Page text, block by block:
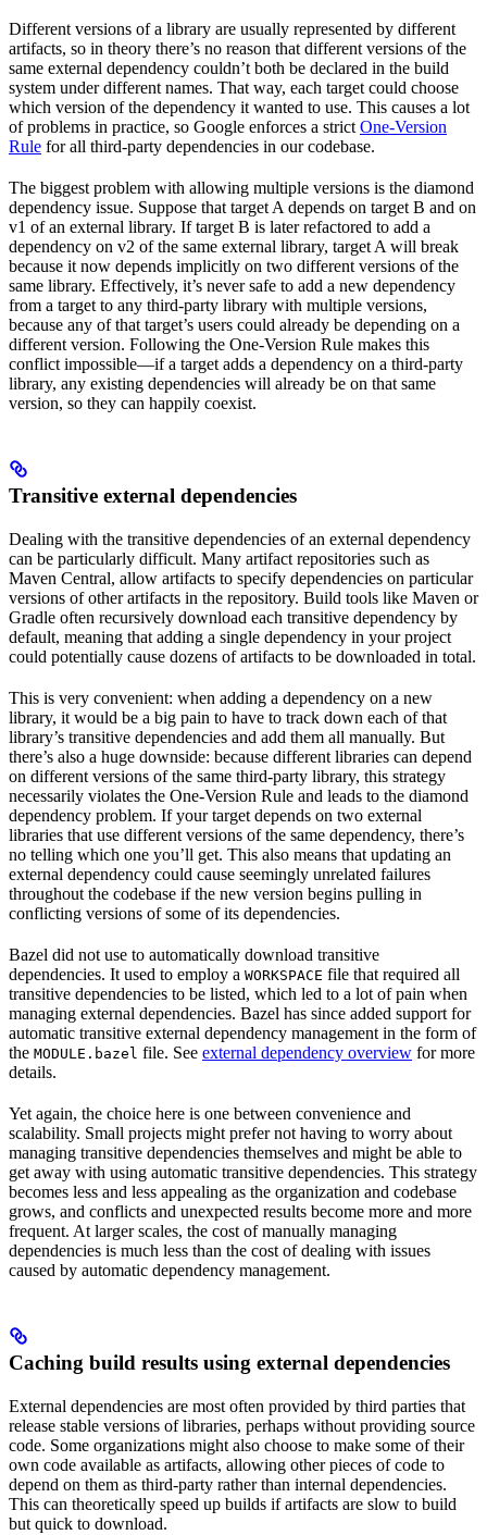
Different versions of a library are usually represented by different
artifacts, so in theory there’s no reason that different versions of the
same external dependency couldn’t both be declared in the build
system under different names. That way, each target could choose
which version of the dependency it wanted to use. This causes a lot
of problems in practice, so Google enforces a strict One-Version
Rule for all third-party dependencies in our codebase.
The biggest problem with allowing multiple versions is the diamond
dependency issue. Suppose that target A depends on target B and on
v1 of an external library. If target B is later refactored to add a
dependency on v2 of the same external library, target A will break
because it now depends implicitly on two different versions of the
same library. Effectively, it’s never safe to add a new dependency
from a target to any third-party library with multiple versions,
because any of that target’s users could already be depending on a
different version. Following the One-Version Rule makes this
conflict impossible—if a target adds a dependency on a third-party
library, any existing dependencies will already be on that same
version, so they can happily coexist.
Transitive external dependencies
Dealing with the transitive dependencies of an external dependency
can be particularly difficult. Many artifact repositories such as
Maven Central, allow artifacts to specify dependencies on particular
versions of other artifacts in the repository. Build tools like Maven or
Gradle often recursively download each transitive dependency by
default, meaning that adding a single dependency in your project
could potentially cause dozens of artifacts to be downloaded in total.
This is very convenient: when adding a dependency on a new
library, it would be a big pain to have to track down each of that
library’s transitive dependencies and add them all manually. But
there’s also a huge downside: because different libraries can depend
on different versions of the same third-party library, this strategy
necessarily violates the One-Version Rule and leads to the diamond
dependency problem. If your target depends on two external
libraries that use different versions of the same dependency, there’s
no telling which one you’ll get. This also means that updating an
external dependency could cause seemingly unrelated failures
throughout the codebase if the new version begins pulling in
conflicting versions of some of its dependencies.
Bazel did not use to automatically download transitive
dependencies. It used to employ a WORKSPACE file that required all
transitive dependencies to be listed, which led to a lot of pain when
managing external dependencies. Bazel has since added support for
automatic transitive external dependency management in the form of
the MODULE.bazel file. See external dependency overview for more
details.
Yet again, the choice here is one between convenience and
scalability. Small projects might prefer not having to worry about
managing transitive dependencies themselves and might be able to
get away with using automatic transitive dependencies. This strategy
becomes less and less appealing as the organization and codebase
grows, and conflicts and unexpected results become more and more
frequent. At larger scales, the cost of manually managing
dependencies is much less than the cost of dealing with issues
caused by automatic dependency management.
Caching build results using external dependencies
External dependencies are most often provided by third parties that
release stable versions of libraries, perhaps without providing source
code. Some organizations might also choose to make some of their
own code available as artifacts, allowing other pieces of code to
depend on them as third-party rather than internal dependencies.
This can theoretically speed up builds if artifacts are slow to build
but quick to download.